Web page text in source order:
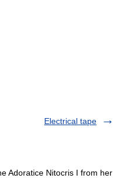
Electrical tape
Adoratice Nitocris I from her